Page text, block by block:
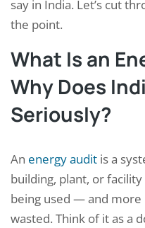
say in India. Let’s cut
the point.
What Is an
Why Does
Seriously?
An energy audit is a
building, plant, or
being used — and more
wasted. Think of it as a